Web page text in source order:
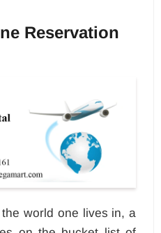
Reservation
world one lives in, a